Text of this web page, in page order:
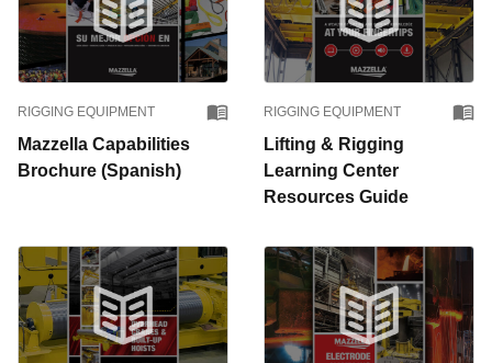
RIGGING EQUIPMENT
Mazzella Capabilities
Brochure (Spanish)
RIGGING EQUIPMENT
Lifting & Rigging
Learning Center
Resources Guide